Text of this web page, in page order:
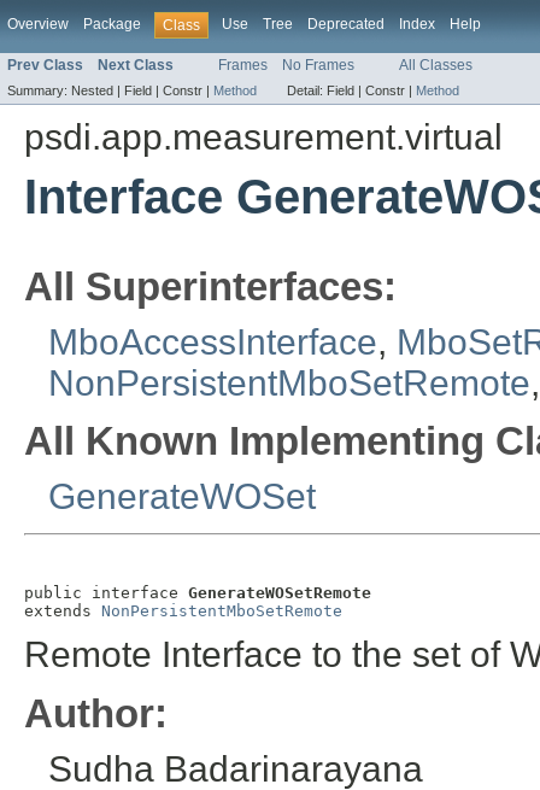
Overview Package Class Use Tree Deprecated Index Help
Prev Class Next Class Frames No Frames All Classes
Summary: Nested | Field | Constr | Method Detail: Field | Constr | Method
psdi.app.measurement.virtual
Interface
All Superinterfaces:
MboAccessInterface,
NonPersistentMboSetRemote
All Known Implementing
GenerateWOSet
public interface GenerateWOSetRemote
extends NonPersistentMboSetRemote
Remote Interface to the set of
Author:
Sudha Badarinarayana